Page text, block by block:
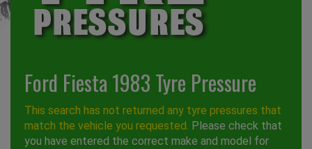
Ford Fiesta 1983 Tyre Pressure
This search has not returned any tyre pressures that
match the vehicle you requested. Please check that
you have entered the correct make and model for